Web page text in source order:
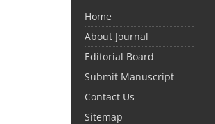
Home
About Journal
Editorial Board
Submit Manuscript
Contact Us
Sitemap